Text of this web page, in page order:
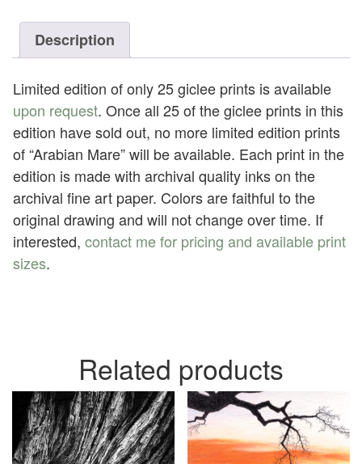
quantity
Description
Limited edition of only 25 giclee prints is available
upon request. Once all 25 of the giclee prints in this
edition have sold out, no more limited edition prints
of “Arabian Mare” will be available. Each print in the
edition is made with archival quality inks on the
archival fine art paper. Colors are faithful to the
original drawing and will not change over time. If
interested, contact me for pricing and available print
sizes.
Related products